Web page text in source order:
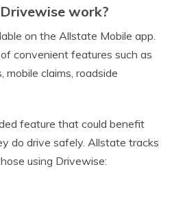
work?
on the Allstate Mobile app.
convenient features such as
mobile claims, roadside
feature that could benefit
do drive safely. Allstate tracks
using Drivewise: